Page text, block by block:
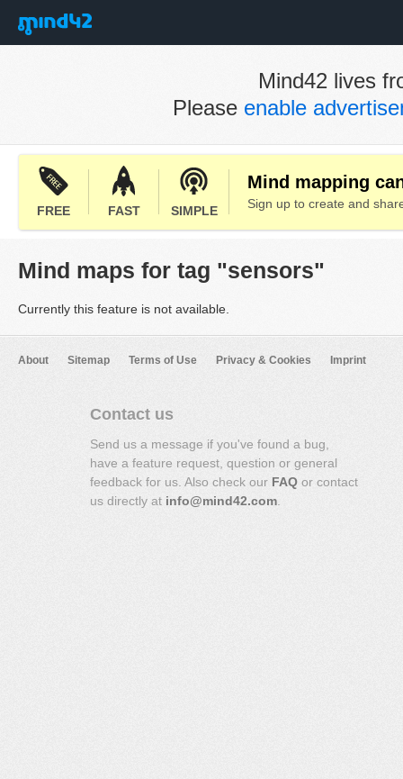
Mind42 lives
Please enable
FREE FAST SIMPLE
Mind mapping
Sign up to create and
Mind maps for tag "sensors"
Currently this feature is not available.
About Sitemap Terms of Use Privacy & Cookies Imprint
Contact us
Send us a message if you've found a bug,
have a feature request, question or general
feedback for us. Also check our FAQ or contact
us directly at info@mind42.com